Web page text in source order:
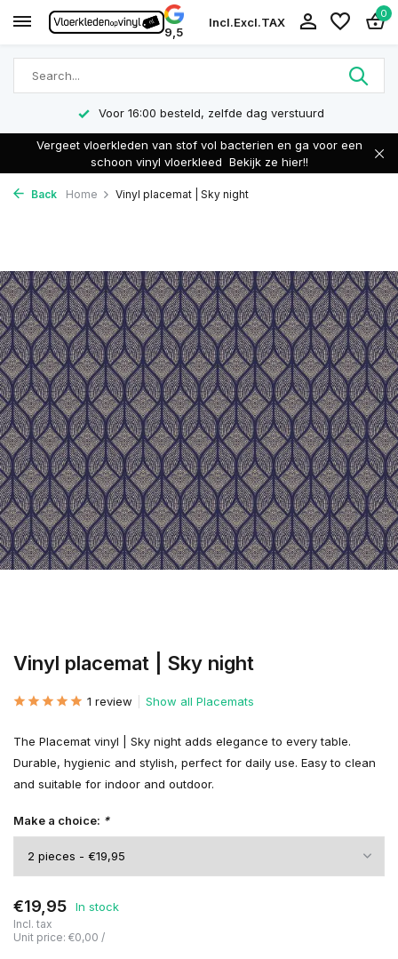
9,5
Incl.Excl.TAX
0
Voor 16:00 besteld, zelfde dag verstuurd
Vergeet vloerkleden van stof vol bacterien en ga voor een
schoon vinyl vloerkleed Bekijk ze hier!!
Back Home Vinyl placemat | Sky night
Vinyl placemat | Sky night
1 review Show all Placemats
The Placemat vinyl | Sky night adds elegance to every table.
Durable, hygienic and stylish, perfect for daily use. Easy to clean
and suitable for indoor and outdoor.
Make a choice: *
€19,95 In stock
Incl. tax
Unit price: €0,00 /